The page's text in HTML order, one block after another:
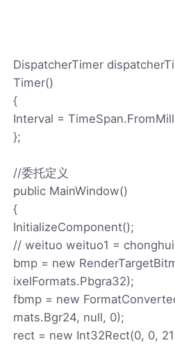
DispatcherTimer
Timer()
{
Interval =
};
//委托定义
public MainWindow()
{
InitializeComponent();
// weituo weituo1 =
bmp = new
ixelFormats.Pbgra32);
fbmp = new
mats.Bgr24, null, 0);
rect = new Int32Rect(0, 0,